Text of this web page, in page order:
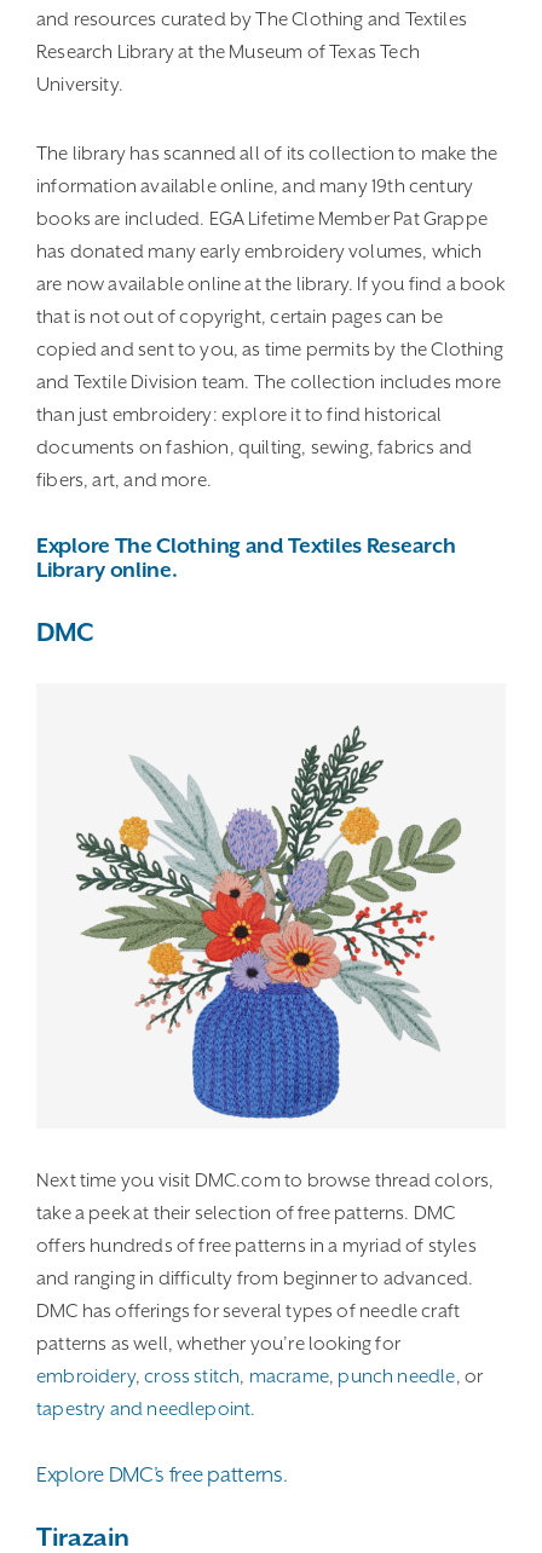
and resources curated by The Clothing and Textiles
Research Library at the Museum of Texas Tech
University.
The library has scanned all of its collection to make the
information available online, and many 19th century
books are included. EGA Lifetime Member Pat Grappe
has donated many early embroidery volumes, which
are now available online at the library. If you find a book
that is not out of copyright, certain pages can be
copied and sent to you, as time permits by the Clothing
and Textile Division team. The collection includes more
than just embroidery: explore it to find historical
documents on fashion, quilting, sewing, fabrics and
fibers, art, and more.
Explore The Clothing and Textiles Research
Library online.
DMC
Next time you visit DMC.com to browse thread colors,
take a peek at their selection of free patterns. DMC
offers hundreds of free patterns in a myriad of styles
and ranging in difficulty from beginner to advanced.
DMC has offerings for several types of needle craft
patterns as well, whether you’re looking for
embroidery,cross stitch, macrame, punch needle, or
tapestry and needlepoint.
Explore DMC’s free patterns.
Tirazain